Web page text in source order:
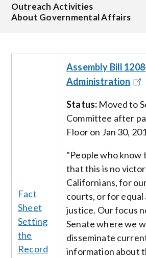
Outreach Activities
About Governmental Affairs
Fact
Sheet
Setting
the
Record
Assembly Bill
Administration
Status: Moved to
Committee after
Floor on Jan 30,
"People who know
that this is no
Californians, for
courts, or for equal
justice. Our focus
Senate where we
disseminate
information about